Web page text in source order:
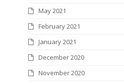
May 2021
February 2021
January 2021
December 2020
November 2020